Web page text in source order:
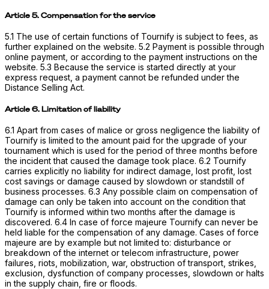
Article 5. Compensation for the service
5.1 The use of certain functions of Tournify is subject to fees, as
further explained on the website. 5.2 Payment is possible through
online payment, or according to the payment instructions on the
website. 5.3 Because the service is started directly at your
express request, a payment cannot be refunded under the
Distance Selling Act.
Article 6. Limitation of liability
6.1 Apart from cases of malice or gross negligence the liability of
Tournify is limited to the amount paid for the upgrade of your
tournament which is used for the period of three months before
the incident that caused the damage took place. 6.2 Tournify
carries explicitly no liability for indirect damage, lost profit, lost
cost savings or damage caused by slowdown or standstill of
business processes. 6.3 Any possible claim on compensation of
damage can only be taken into account on the condition that
Tournify is informed within two months after the damage is
discovered. 6.4 In case of force majeure Tournify can never be
held liable for the compensation of any damage. Cases of force
majeure are by example but not limited to: disturbance or
breakdown of the internet or telecom infrastructure, power
failures, riots, mobilization, war, obstruction of transport, strikes,
exclusion, dysfunction of company processes, slowdown or halts
in the supply chain, fire or floods.